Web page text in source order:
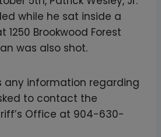
while he sat inside a
Brookwood Forest
was also shot.
any information regarding
to contact the
Office at 904-630-